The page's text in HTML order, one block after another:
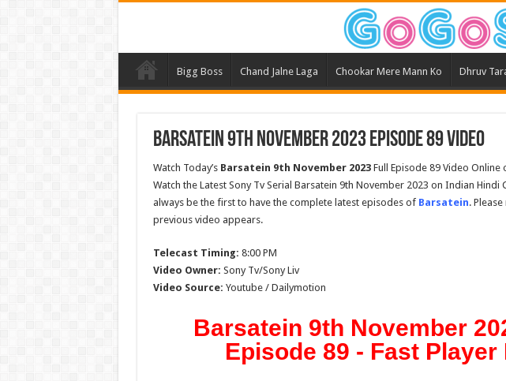
Bigg Boss Chand Jalne Laga Chookar Mere Mann Ko Dhruv
Barsatein 9th November 2023 Episode 89 Video
Watch Today’s Barsatein 9th November 2023Full Episode 89 Video Online
Watch the Latest Sony Tv Serial Barsatein 9th November 2023 on Indian Hindi
always be the first to have the complete latest episodes of Barsatein.
previous video appears.
Telecast Timing: 8:00 PM
Video Owner: Sony Tv/Sony Liv
Video Source: Youtube / Dailymotion
Barsatein 9th November
Episode 89 - Fast Player